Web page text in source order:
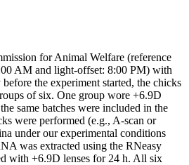
for Animal Welfare (reference
AM and light-offset: 8:00 PM) with
the experiment started, the chicks
of six. One group wore +6.9D
same batches were included in the
were performed (e.g., A-scan or
under our experimental conditions
was extracted using the RNeasy
with +6.9D lenses for 24 h. All six